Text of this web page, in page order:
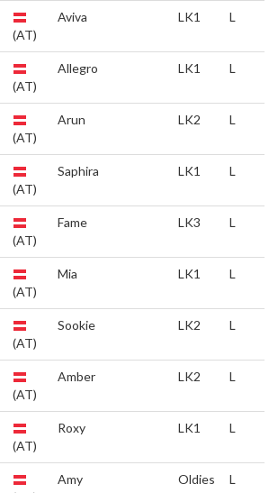
(AT)
Aviva LK1 L
(AT)
Allegro LK1 L
(AT)
Arun LK2 L
(AT)
Saphira LK1 L
(AT)
Fame LK3 L
(AT)
Mia LK1 L
(AT)
Sookie LK2 L
(AT)
Amber LK2 L
(AT)
Roxy LK1 L
Amy Oldies L